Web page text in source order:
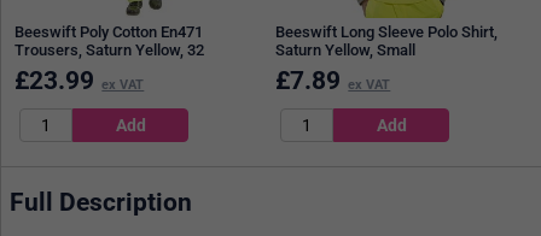
Beeswift Poly Cotton En471
Trousers, Saturn Yellow, 32
£23.99 ex VAT
Beeswift Long Sleeve Polo Shirt,
Saturn Yellow, Small
£7.89 ex VAT
Full Description